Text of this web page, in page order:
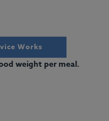
Works
weight per meal.